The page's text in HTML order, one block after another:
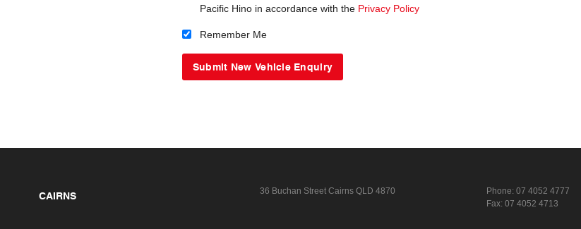
Pacific Hino in accordance with the Privacy Policy
Remember Me
CAIRNS 36 Buchan Street Cairns QLD 4870 Phone:07 4052 4777
Fax: 07 4052 4713